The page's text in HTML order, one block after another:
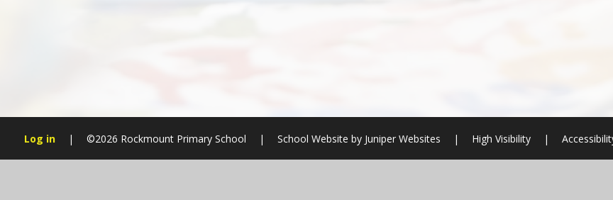
Log in | ©2026 Rockmount Primary School | School Website byJuniper Websites | High Visibility |